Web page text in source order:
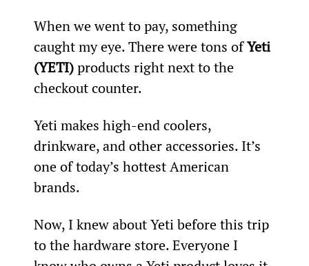
When we went to pay, something
caught my eye. There were tons of Yeti
(YETI) products right next to the
checkout counter.
Yeti makes high-end coolers,
drinkware, and other accessories. It’s
one of today’s hottest American
brands.
Now, I knew about Yeti before this trip
to the hardware store. Everyone I